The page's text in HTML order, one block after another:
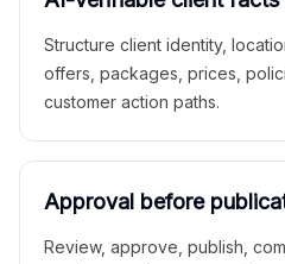
Structure client identity,
offers, packages, prices,
customer action paths.
Approval before
Review, approve, publish,